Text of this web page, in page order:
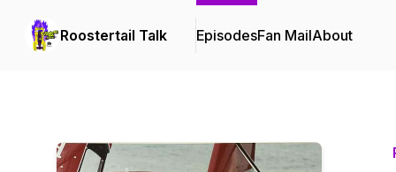
Roostertail Talk EpisodesFan MailAbout